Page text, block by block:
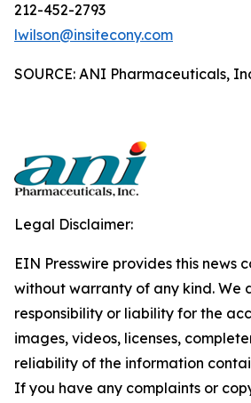
212-452-2793
lwilson@insitecony.com
SOURCE: ANI Pharmaceuticals,
Legal Disclaimer:
EIN Presswire provides this news
without warranty of any kind. We
responsibility or liability for the
images, videos, licenses,
reliability of the information
If you have any complaints or